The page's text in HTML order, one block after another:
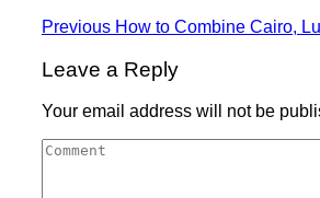
Previous How to Combine Cairo,
Leave a Reply
Your email address will not be